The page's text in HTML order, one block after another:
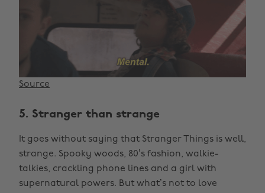
Source
5. Stranger than strange
It goes without saying that Stranger Things is well,
strange. Spooky woods, 80’s fashion, walkie-
talkies, crackling phone lines and a girl with
supernatural powers. But what’s not to love